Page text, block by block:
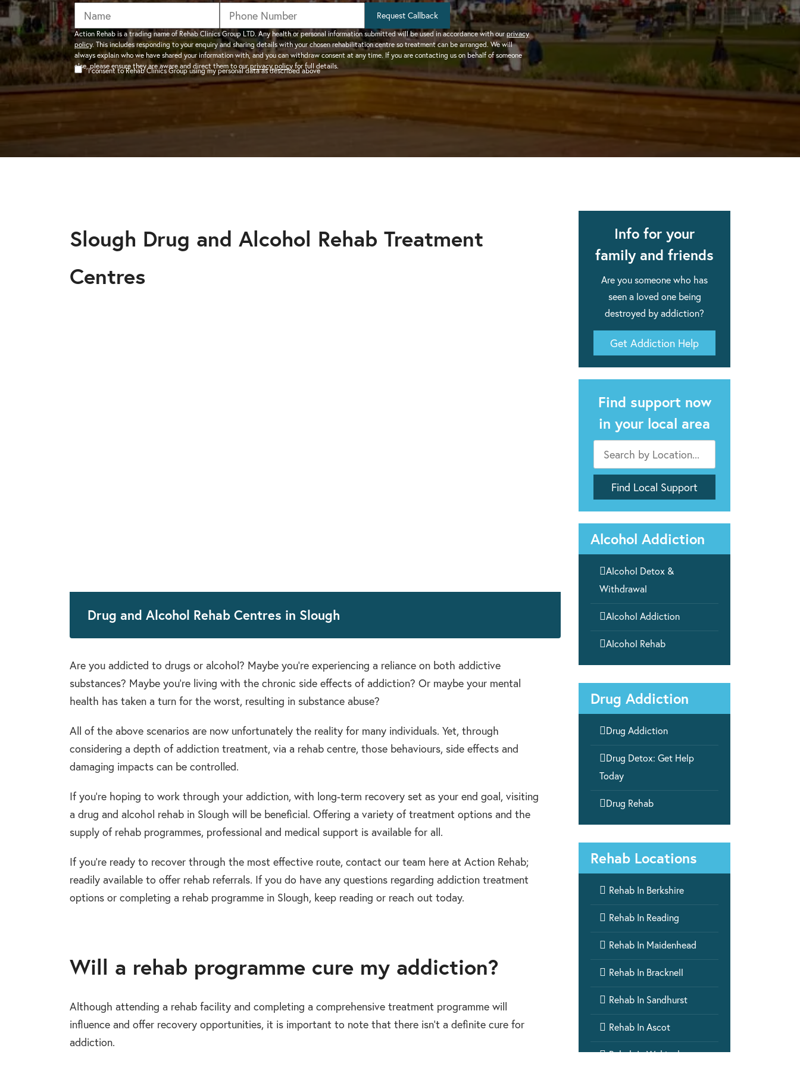
HEROIN REHAB
– Heroin addiction can be difficult to overcome, this makes rehab an essential tool.
GAMBLING ADDICTION
– Gambling can have much
wider consequences than typical
addictions, find out why.
PRESCRIPTION DRUG
ADDICTION
– Prescription drugs have caused
many epidemics throughout the
– Heroin is a very dangerous drug to become addicted to, learn about
programmes here.
Learn more about how we can
help a suffering friend.
We won’t let you deal with this
alone.
DRUG AND ALCOHOL INTERVENTION
Arrange an intervention for a loved one – learn more.
Find out about the rehab
depression – see more.
CAN I VISIT SOMEONE IN REHAB?
See visitation rules in rehab here.
Action Rehab is a trading name of Rehab Clinics Group LTD. Any health or personal information submitted will be used in accordance with ourprivacy
policy. This includes responding to your enquiry and sharing details with your chosen rehabilitation centre so treatment can be arranged. We will
always explain who we have shared your information with, and you can withdraw consent at any time. If you are contacting us on behalf of someone
else, please ensure they are aware and direct them to ourprivacy policy for full details.
I consent to Rehab Clinics Group using my personal data as described above
Request Callback
Slough Drug and Alcohol Rehab Treatment
Centres
Drug and Alcohol Rehab Centres in Slough
Are you addicted to drugs or alcohol? Maybe you’re experiencing a reliance on both addictive
substances? Maybe you’re living with the chronic side effects of addiction? Or maybe your mental
health has taken a turn for the worst, resulting in substance abuse?
All of the above scenarios are now unfortunately the reality for many individuals. Yet, through
considering a depth of addiction treatment, via a rehab centre, those behaviours, side effects and
damaging impacts can be controlled.
If you’re hoping to work through your addiction, with long-term recovery set as your end goal, visiting
a drug and alcohol rehab in Slough will be beneficial. Offering a variety of treatment options and the
supply of rehab programmes, professional and medical support is available for all.
If you’re ready to recover through the most effective route, contact our team here at Action Rehab;
readily available to offer rehab referrals. If you do have any questions regarding addiction treatment
options or completing a rehab programme in Slough, keep reading or reach out today.
Will a rehab programme cure my addiction?
Although attending a rehab facility and completing a comprehensive treatment programme will
influence and offer recovery opportunities, it is important to note that there isn’t a definite cure for
addiction.
Info for your
family and friends
Are you someone who has
seen a loved one being
destroyed by addiction?
Get Addiction Help
Find support now
in your local area
Alcohol Addiction
Alcohol Detox &
Withdrawal
Alcohol Addiction
Alcohol Rehab
Drug Addiction
Drug Addiction
Drug Detox: Get Help
Today
Drug Rehab
Rehab Locations
 Rehab In Berkshire
 Rehab In Reading
 Rehab In Maidenhead
 Rehab In Bracknell
 Rehab In Sandhurst
 Rehab In Ascot
 Rehab In Wokingham